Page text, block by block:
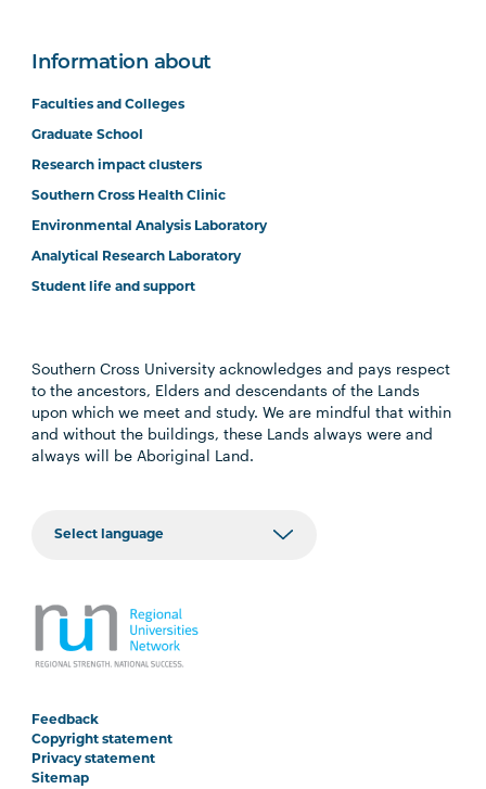
Information about
Faculties and Colleges
Graduate School
Research impact clusters
Southern Cross Health Clinic
Environmental Analysis Laboratory
Analytical Research Laboratory
Student life and support
Southern Cross University acknowledges and pays respect
to the ancestors, Elders and descendants of the Lands
upon which we meet and study. We are mindful that within
and without the buildings, these Lands always were and
always will be Aboriginal Land.
Feedback
Copyright statement
Privacy statement
Sitemap